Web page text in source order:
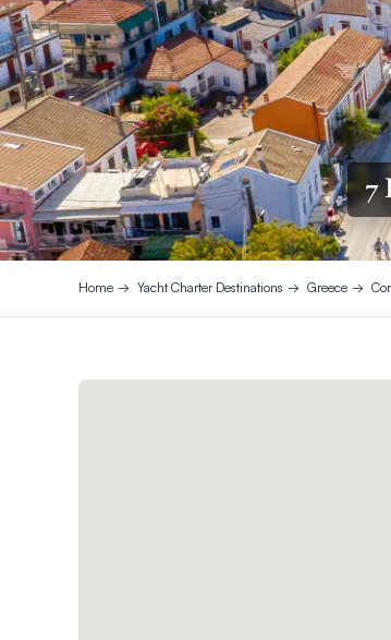
7
Home Yacht Charter Destinations Greece